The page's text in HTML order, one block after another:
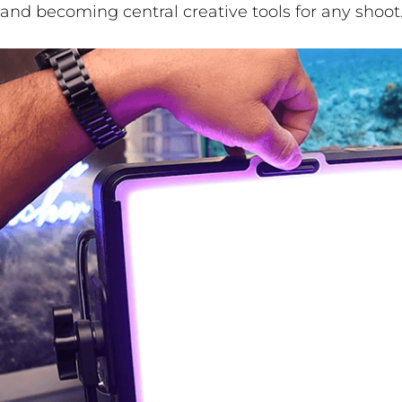
and becoming central creative tools for any